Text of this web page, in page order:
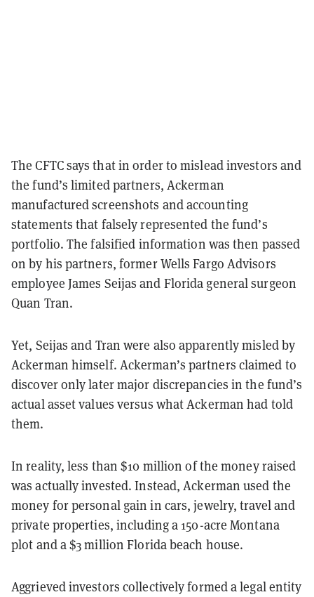
The CFTC says that in order to mislead investors and
the fund’s limited partners, Ackerman
manufactured screenshots and accounting
statements that falsely represented the fund’s
portfolio. The falsified information was then passed
on by his partners, former Wells Fargo Advisors
employee James Seijas and Florida general surgeon
Quan Tran.
Yet, Seijas and Tran were also apparently misled by
Ackerman himself. Ackerman’s partners claimed to
discover only later major discrepancies in the fund’s
actual asset values versus what Ackerman had told
them.
In reality, less than $10 million of the money raised
was actually invested. Instead, Ackerman used the
money for personal gain in cars, jewelry, travel and
private properties, including a 150-acre Montana
plot and a $3 million Florida beach house.
Aggrieved investors collectively formed a legal entity